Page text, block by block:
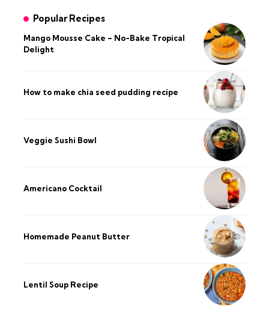
Popular Recipes
Mango Mousse Cake – No-Bake Tropical
Delight
How to make chia seed pudding recipe​
Veggie Sushi Bowl
Americano Cocktail
Homemade Peanut Butter
Lentil Soup Recipe